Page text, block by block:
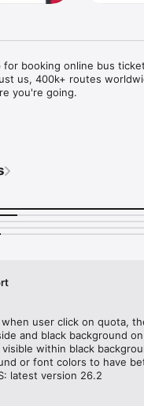
booking online bus
us, 400k+ routes
you're going.
packages in Malaysia and
booking train tickets in
in India
bus tickets with redBus:
Support
Bus for Free
user click on quota,
and black background
within black
or font colors to have
latest version 26.2